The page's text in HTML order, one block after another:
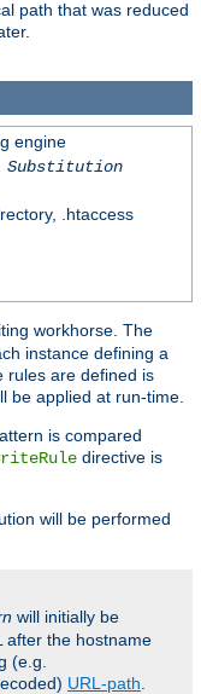
path that was reduced
engine
Substitution
.htaccess
workhorse. The
instance defining a
rules are defined is
be applied at run-time.
is compared
directive is
will be performed
will initially be
after the hostname
(e.g.
URL-path.